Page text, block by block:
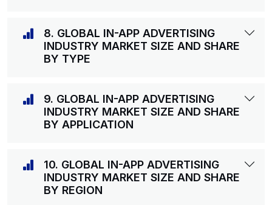
8. GLOBAL IN-APP ADVERTISING
INDUSTRY MARKET SIZE AND SHARE
BY TYPE
9. GLOBAL IN-APP ADVERTISING
INDUSTRY MARKET SIZE AND SHARE
BY APPLICATION
10. GLOBAL IN-APP ADVERTISING
INDUSTRY MARKET SIZE AND SHARE
BY REGION